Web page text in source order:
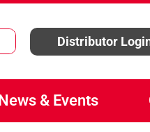
Distributor
News & Events